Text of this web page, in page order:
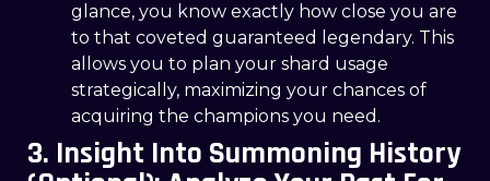
glance, you know exactly how close you are
to that coveted guaranteed legendary. This
allows you to plan your shard usage
strategically, maximizing your chances of
acquiring the champions you need.
3. Insight Into Summoning History